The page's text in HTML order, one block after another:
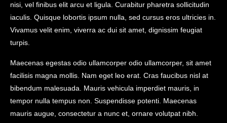
nisi, vel finibus elit arcu et ligula. Curabitur pharetra sollicitudin
iaculis. Quisque lobortis ipsum nulla, sed cursus eros ultricies in.
Vivamus velit enim, viverra ac dui sit amet, dignissim feugiat
turpis.
Maecenas egestas odio ullamcorper odio ullamcorper, sit amet
facilisis magna mollis. Nam eget leo erat. Cras faucibus nisl at
bibendum malesuada. Mauris vehicula imperdiet mauris, in
tempor nulla tempus non. Suspendisse potenti. Maecenas
mauris augue, consectetur a nunc et, ornare volutpat nibh.